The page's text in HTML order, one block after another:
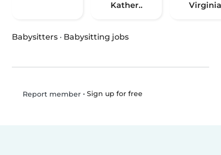
Kather..
Virginia
Babysitters · Babysitting jobs
Report member• Sign up for free